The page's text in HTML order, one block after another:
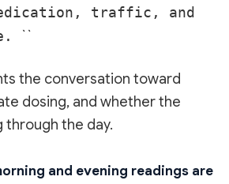
traffic, and
``
the conversation toward
dosing, and whether the
through the day.
and evening readings are